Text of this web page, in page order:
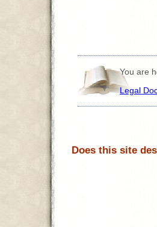
You are
Legal
Does this site